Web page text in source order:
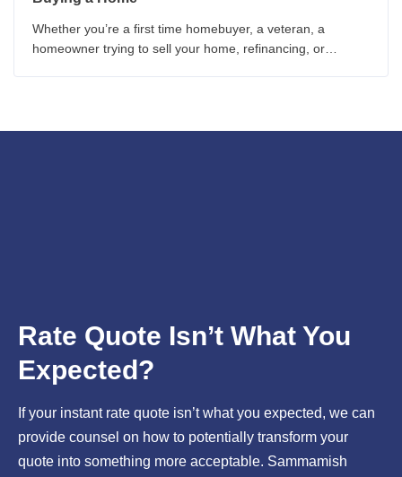
Whether you’re a first time homebuyer, a veteran, a
homeowner trying to sell your home, refinancing, or
Rate Quote Isn’t What You
Expected?
If your instant rate quote isn’t what you expected, we can
provide counsel on how to potentially transform your
quote into something more acceptable. Sammamish